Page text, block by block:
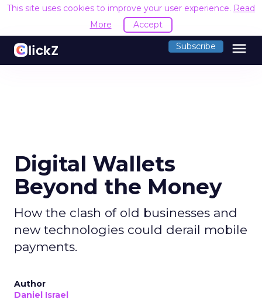
This site uses cookies to improve your user experience. Read
More
Accept
Subscribe menu
Digital Wallets
Beyond the Money
How the clash of old businesses and
new technologies could derail mobile
payments.
Author
Daniel Israel